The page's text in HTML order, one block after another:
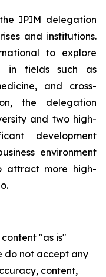
IPIM delegation
and institutions.
to explore
in fields such as
and cross-
the delegation
and two high-
development
environment
attract more high-
"as is"
do not accept any
content,